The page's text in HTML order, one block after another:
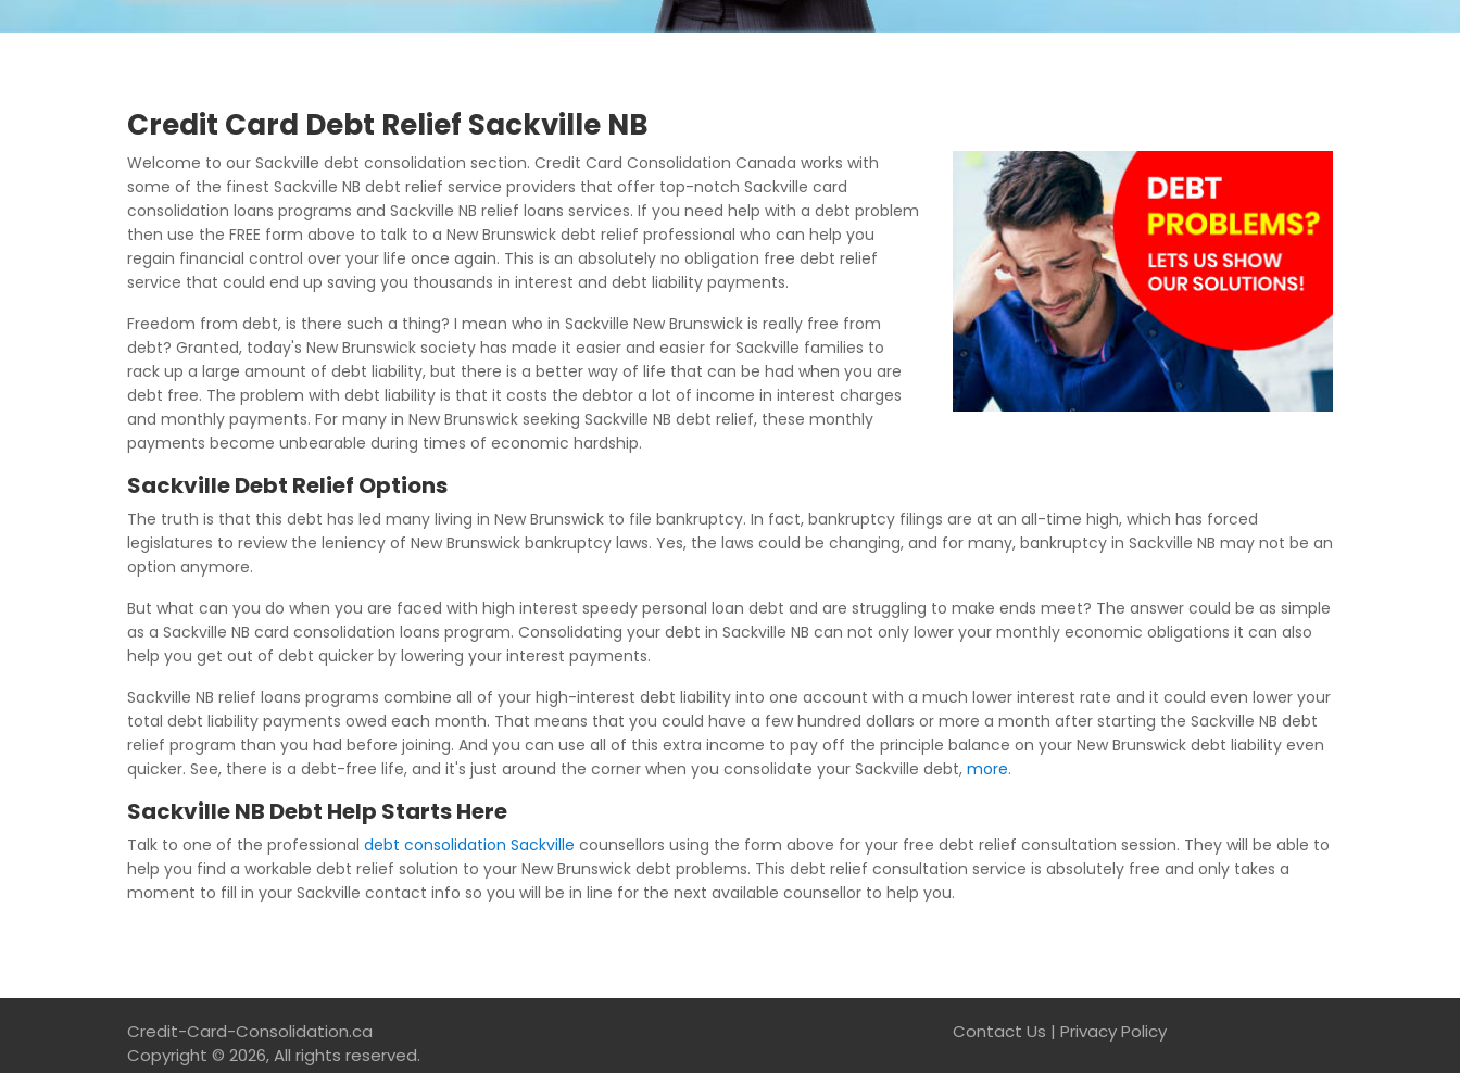
Credit Card Debt Relief Sackville NB
Welcome to our Sackville debt consolidation section. Credit Card Consolidation Canada works with
some of the finest Sackville NB debt relief service providers that offer top-notch Sackville card
consolidation loans programs and Sackville NB relief loans services. If you need help with a debt problem
then use the FREE form above to talk to a New Brunswick debt relief professional who can help you
regain financial control over your life once again. This is an absolutely no obligation free debt relief
service that could end up saving you thousands in interest and debt liability payments.
Freedom from debt, is there such a thing? I mean who in Sackville New Brunswick is really free from
debt? Granted, today's New Brunswick society has made it easier and easier for Sackville families to
rack up a large amount of debt liability, but there is a better way of life that can be had when you are
debt free. The problem with debt liability is that it costs the debtor a lot of income in interest charges
and monthly payments. For many in New Brunswick seeking Sackville NB debt relief, these monthly
payments become unbearable during times of economic hardship.
Sackville Debt Relief Options
The truth is that this debt has led many living in New Brunswick to file bankruptcy. In fact, bankruptcy filings are at an all-time high, which has forced
legislatures to review the leniency of New Brunswick bankruptcy laws. Yes, the laws could be changing, and for many, bankruptcy in Sackville NB may not be an
option anymore.
But what can you do when you are faced with high interest speedy personal loan debt and are struggling to make ends meet? The answer could be as simple
as a Sackville NB card consolidation loans program. Consolidating your debt in Sackville NB can not only lower your monthly economic obligations it can also
help you get out of debt quicker by lowering your interest payments.
Sackville NB relief loans programs combine all of your high-interest debt liability into one account with a much lower interest rate and it could even lower your
total debt liability payments owed each month. That means that you could have a few hundred dollars or more a month after starting the Sackville NB debt
relief program than you had before joining. And you can use all of this extra income to pay off the principle balance on your New Brunswick debt liability even
quicker. See, there is a debt-free life, and it's just around the corner when you consolidate your Sackville debt, more.
Sackville NB Debt Help Starts Here
Talk to one of the professional debt consolidation Sackville counsellors using the form above for your free debt relief consultation session. They will be able to
help you find a workable debt relief solution to your New Brunswick debt problems. This debt relief consultation service is absolutely free and only takes a
moment to fill in your Sackville contact info so you will be in line for the next available counsellor to help you.
Credit-Card-Consolidation.ca
Copyright © 2026, All rights reserved.
Contact Us | Privacy Policy